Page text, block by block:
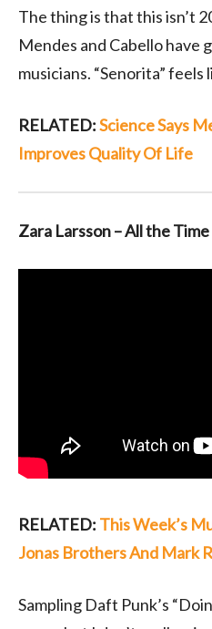
The thing is that this isn’t
Mendes and Cabello have
musicians. “Senorita”
RELATED:Science Says
Improves Quality Of Life
Zara Larsson – All the Time
RELATED: This Week’s
Jonas Brothers And Mark
Sampling Daft Punk’s